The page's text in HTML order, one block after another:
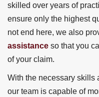
skilled over years of
ensure only the highest
not end here, we also
assistance so that you
of your claim.
With the necessary skills
our team is capable of